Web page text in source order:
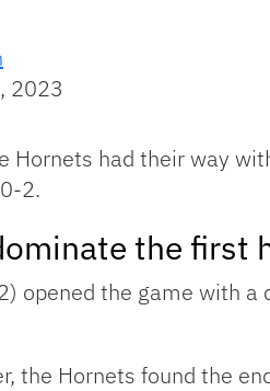
2023
Hornets had their way
2.
the first
opened the game with
the Hornets found the